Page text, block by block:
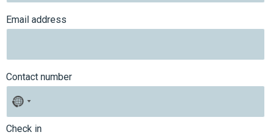
Email address
Contact number
No
country
selected
Check in